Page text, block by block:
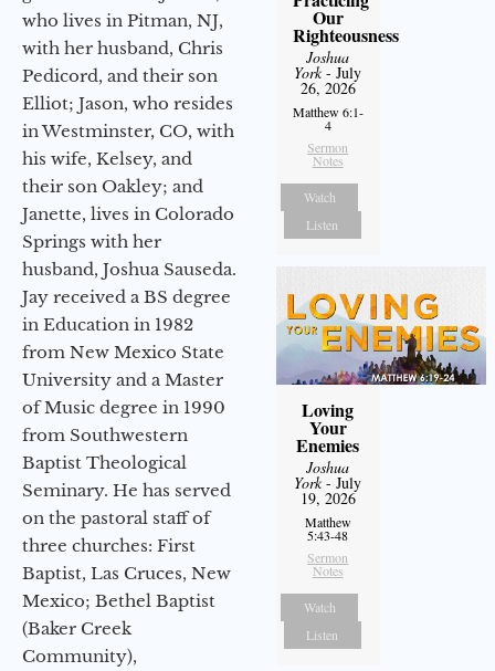
who lives in Pitman, NJ,
with her husband, Chris
Pedicord, and their son
Elliot; Jason, who resides
in Westminster, CO, with
his wife, Kelsey, and
their son Oakley; and
Janette, lives in Colorado
Springs with her
husband, Joshua Sauseda.
Jay received a BS degree
in Education in 1982
from New Mexico State
University and a Master
of Music degree in 1990
from Southwestern
Baptist Theological
Seminary. He has served
on the pastoral staff of
three churches: First
Baptist, Las Cruces, New
Mexico; Bethel Baptist
(Baker Creek
Community),
Our
Righteousness
Joshua
York- July
26, 2026
Matthew 6:1-
4
Sermon
Notes
Watch
Listen
Loving
Your
Enemies
Joshua
York- July
19, 2026
Matthew
5:43-48
Sermon
Notes
Watch
Listen